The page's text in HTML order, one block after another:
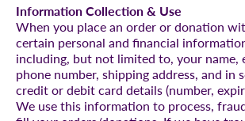
Information Collection & Use
When you place an order or donation
certain personal and financial
including, but not limited to, your name,
phone number, shipping address, and in
credit or debit card details (number,
We use this information to process,